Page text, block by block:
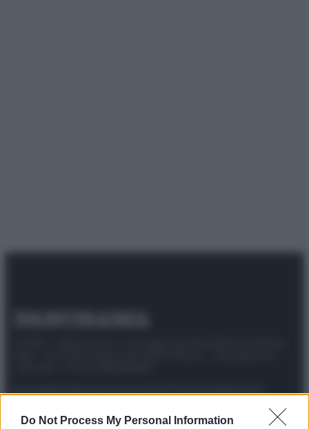
Do Not Process My Personal Information
AttualitàLifestyleModaVideoPodcastAbbonati